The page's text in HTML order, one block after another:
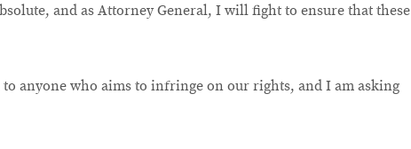
and as Attorney General, I will fight to ensure that these
anyone who aims to infringe on our rights, and I am asking